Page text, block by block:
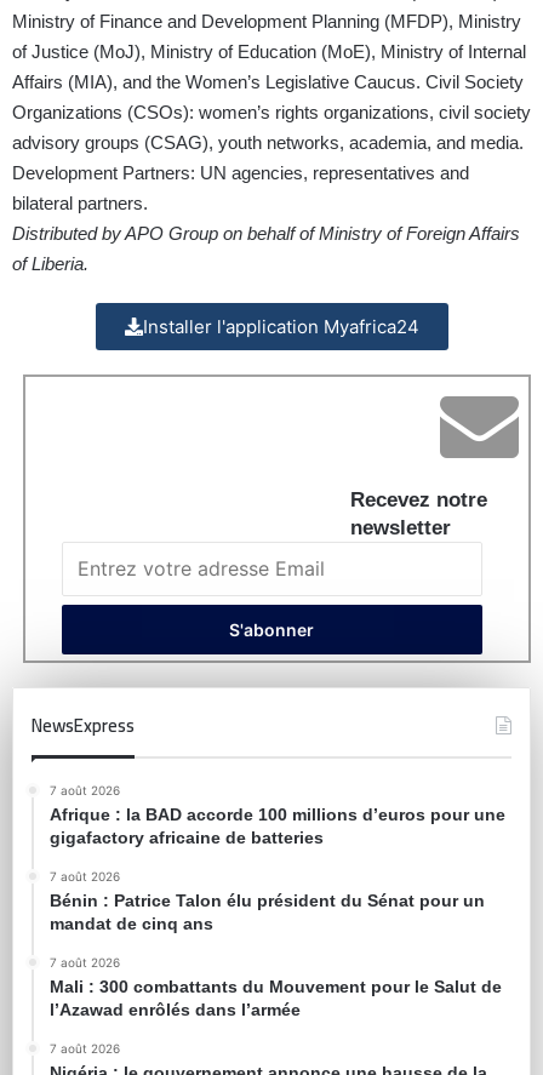
Ministry of Finance and Development Planning (MFDP), Ministry
of Justice (MoJ), Ministry of Education (MoE), Ministry of Internal
Affairs (MIA), and the Women’s Legislative Caucus. Civil Society
Organizations (CSOs): women’s rights organizations, civil society
advisory groups (CSAG), youth networks, academia, and media.
Development Partners: UN agencies, representatives and
bilateral partners.
Distributed by APO Group on behalf of Ministry of Foreign Affairs
of Liberia.
Installer l'application Myafrica24
Recevez notre
newsletter
NewsExpress
7 août 2026
Afrique : la BAD accorde 100 millions d’euros pour une
gigafactory africaine de batteries
7 août 2026
Bénin : Patrice Talon élu président du Sénat pour un
mandat de cinq ans
7 août 2026
Mali : 300 combattants du Mouvement pour le Salut de
l’Azawad enrôlés dans l’armée
7 août 2026